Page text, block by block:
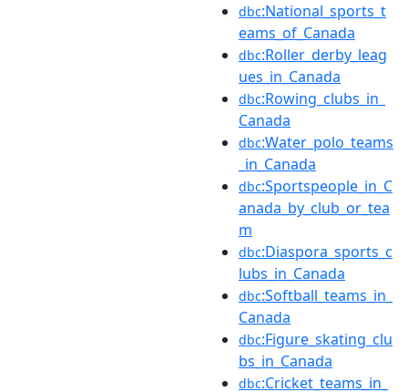
dbc:National_sports_t
eams_of_Canada
dbc:Roller_derby_leag
ues_in_Canada
dbc:Rowing_clubs_in_
Canada
dbc:Water_polo_teams
_in_Canada
dbc:Sportspeople_in_C
anada_by_club_or_tea
m
dbc:Diaspora_sports_c
lubs_in_Canada
dbc:Softball_teams_in_
Canada
dbc:Figure_skating_clu
bs_in_Canada
dbc:Cricket_teams_in_